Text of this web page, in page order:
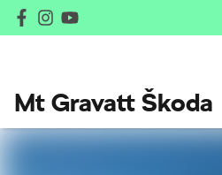
Mt Gravatt Škoda